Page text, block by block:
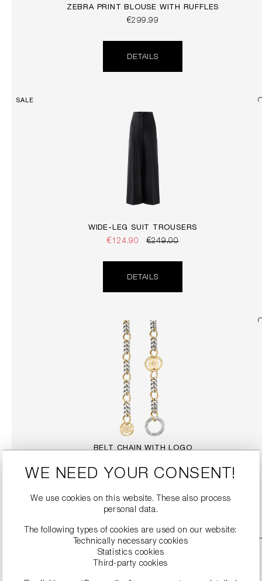
ZEBRA PRINT BLOUSE WITH RUFFLES
€299.99
DETAILS
SALE
WIDE-LEG SUIT TROUSERS
€124.90 €249.00
DETAILS
BELT CHAIN WITH LOGO
DETAILS
WE NEED YOUR CONSENT!
We use cookies on this website. These also process
personal data.
The following types of cookies are used on our website:
Technically necessary cookies
Statistics cookies
Third-party cookies